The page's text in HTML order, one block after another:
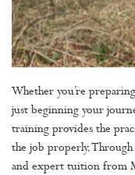
Whether you’re
just beginning your
training provides the
the job properly.
and expert tuition from